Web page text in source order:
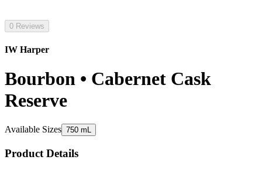
0 Reviews
IW Harper
Bourbon • Cabernet Cask
Reserve
Available Sizes 750 mL
Product Details